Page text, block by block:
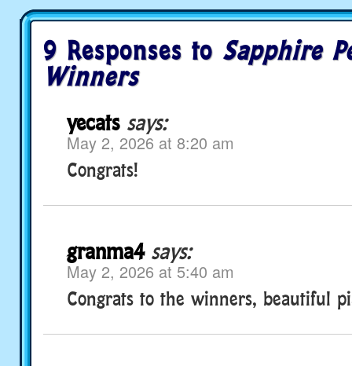
9 Responses to Sapphire
Winners
yecats says:
May 2, 2026 at 8:20 am
Congrats!
granma4 says:
May 2, 2026 at 5:40 am
Congrats to the winners, beautiful